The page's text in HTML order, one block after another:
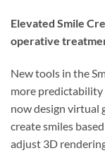
Elevated Smile
operative
New tools in the
more predictability
now design virtual
create smiles
adjust 3D